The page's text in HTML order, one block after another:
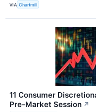
VIA Chartmill
11 Consumer
Pre-Market Session ↗